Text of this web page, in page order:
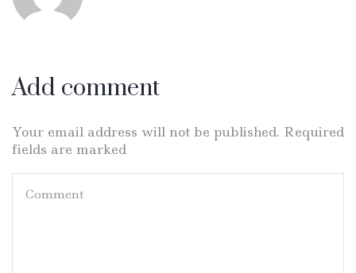
Add comment
Your email address will not be published. Required
fields are marked